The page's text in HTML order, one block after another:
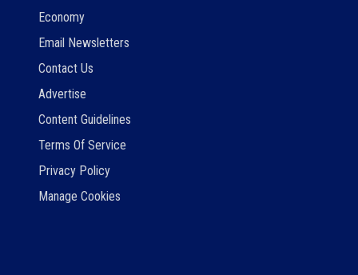
Economy
Email Newsletters
Contact Us
Advertise
Content Guidelines
Terms Of Service
Privacy Policy
Manage Cookies